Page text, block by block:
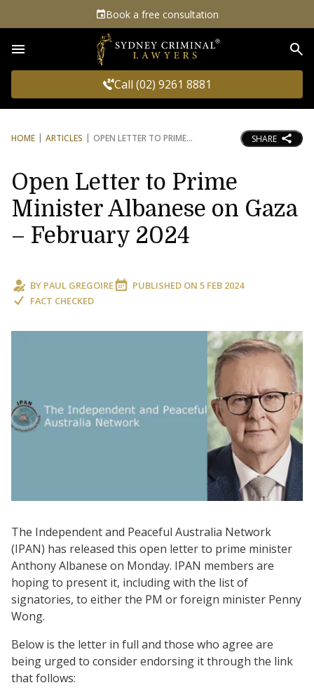
Book a free consultation
Call (02) 9261 8881
HOME ARTICLES OPEN LETTER TO PRIME SHARE
Open Letter to Prime
Minister Albanese on Gaza
– February 2024
BY PAUL GREGOIRE PUBLISHED ON 5 FEB 2024
FACT CHECKED
The Independent and Peaceful Australia Network
(IPAN) has released this open letter to prime minister
Anthony Albanese on Monday. IPAN members are
hoping to present it, including with the list of
signatories, to either the PM or foreign minister Penny
Wong.
Below is the letter in full and those who agree are
being urged to consider endorsing it through the link
that follows: